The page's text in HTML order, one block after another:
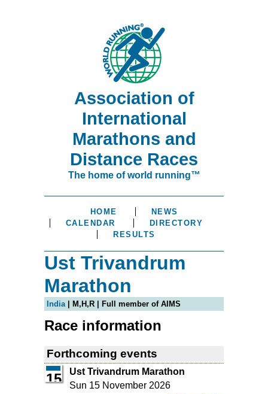
Association of
International
Marathons and
Distance Races
The home of world running™
HOME
NEWS
CALENDAR
DIRECTORY
RESULTS
Ust Trivandrum
Marathon
India| M,H,R | Full member of AIMS
Race information
Forthcoming events
15
Ust Trivandrum Marathon
Sun 15 November 2026